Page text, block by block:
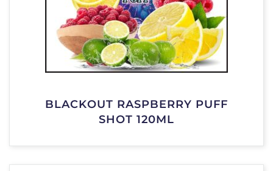
BLACKOUT RASPBERRY PUFF
SHOT 120ML